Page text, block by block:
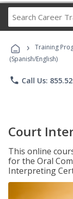
› Training
(Spanish/English)
phone Call Us:
Court
This online
for the Oral
Interpreting